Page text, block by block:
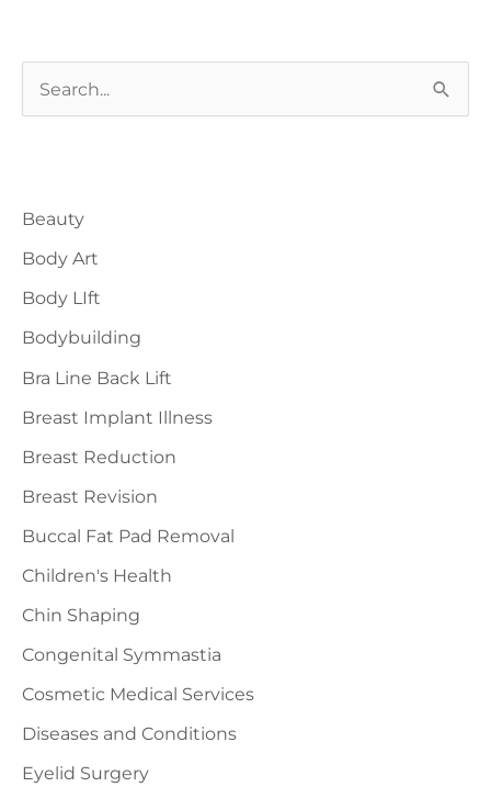
e
c
h
f
Beauty
Body Art
Body LIft
Bodybuilding
Bra Line Back Lift
Breast Implant Illness
Breast Reduction
Breast Revision
Buccal Fat Pad Removal
Children's Health
Chin Shaping
Congenital Symmastia
Cosmetic Medical Services
Diseases and Conditions
Eyelid Surgery